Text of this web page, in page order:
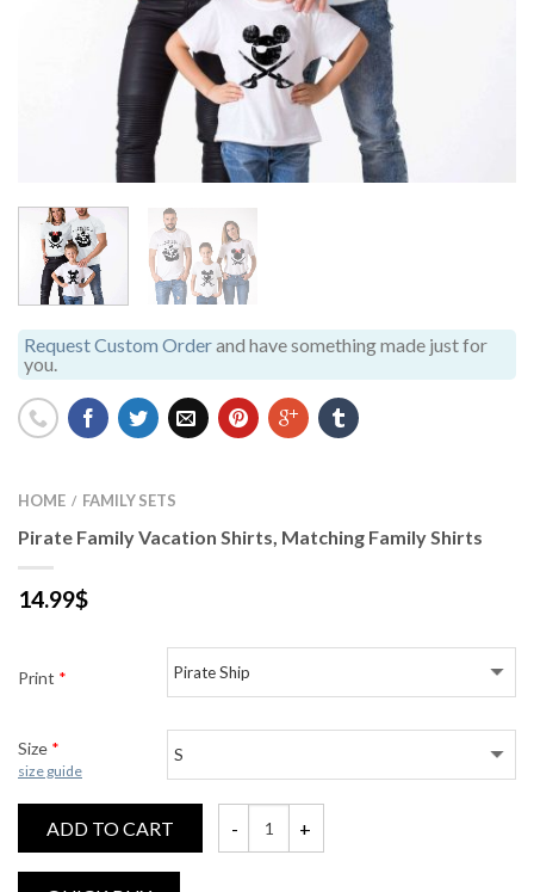
Request Custom Orderand have something made just for
you.
HOME / FAMILY SETS
Pirate Family Vacation Shirts, Matching Family Shirts
14.99$
Print *
Size *
size guide
ADD TO CART